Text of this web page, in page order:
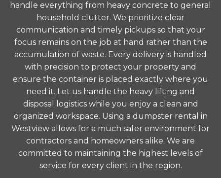
handle everything from heavy concrete to general
household clutter. We prioritize clear
communication and timely pickups so that your
focus remains on the job at hand rather than the
accumulation of waste. Every delivery is handled
with precision to protect your property and
ensure the container is placed exactly where you
need it. Let us handle the heavy lifting and
disposal logistics while you enjoy a clean and
organized workspace. Using a dumpster rental in
Westview allows for a much safer environment for
contractors and homeowners alike. We are
committed to maintaining the highest levels of
service for every client in the region.